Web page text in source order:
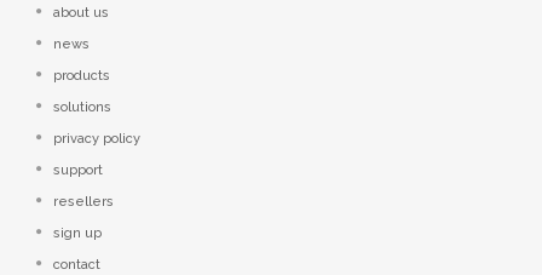
about us
news
products
solutions
privacy policy
support
resellers
sign up
contact